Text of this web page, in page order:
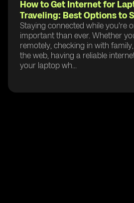
How to Get Internet for
Traveling: Best Options to
Staying connected while you're
important than ever. Whether
remotely, checking in with
the web, having a reliable
your laptop wh...